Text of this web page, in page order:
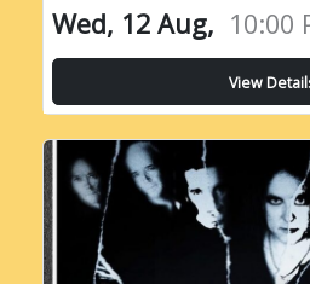
Wed, 12 Aug, 10:00
View